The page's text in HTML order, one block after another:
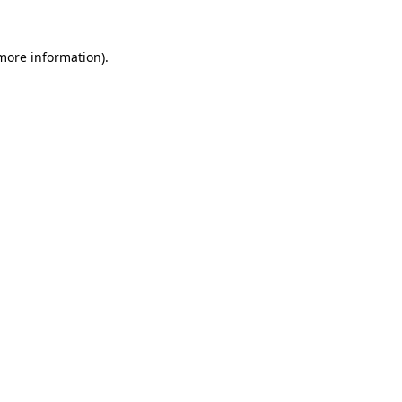
information).